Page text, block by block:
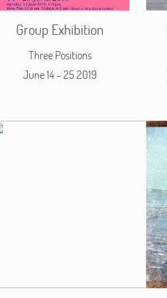
Group Exhibition
Three Positions
June 14 - 25 2019